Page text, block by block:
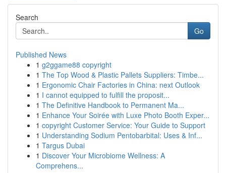
Search
Go
Published News
1 g2ggame88 copyright
1 The Top Wood & Plastic Pallets Suppliers: Timbe...
1 Ergonomic Chair Factories in China: next Outlook
1 I cannot equipped to fulfill the proposit...
1 The Definitive Handbook to Permanent Ma...
1 Enhance Your Soirée with Luxe Photo Booth Exper...
1 copyright Customer Service: Your Guide to Support
1 Understanding Sodium Pentobarbital: Uses & Inf...
1 Targus Dubai
1 Discover Your Microbiome Wellness: A
Comprehens...